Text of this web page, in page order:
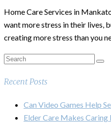
Home Care Services in
want more stress in their lives,
creating more stress than you
Recent Posts
Can Video Games Help
Elder Care Makes Caring